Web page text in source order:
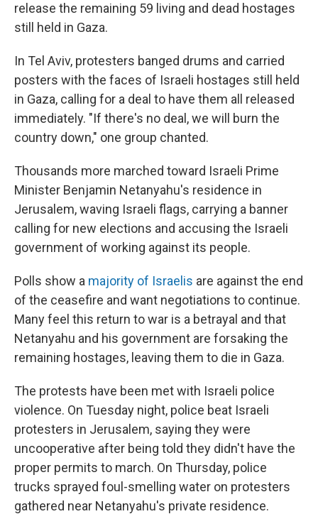
release the remaining 59 living and dead hostages
still held in Gaza.
In Tel Aviv, protesters banged drums and carried
posters with the faces of Israeli hostages still held
in Gaza, calling for a deal to have them all released
immediately. "If there's no deal, we will burn the
country down," one group chanted.
Thousands more marched toward Israeli Prime
Minister Benjamin Netanyahu's residence in
Jerusalem, waving Israeli flags, carrying a banner
calling for new elections and accusing the Israeli
government of working against its people.
Polls show a majority of Israelis are against the end
of the ceasefire and want negotiations to continue.
Many feel this return to war is a betrayal and that
Netanyahu and his government are forsaking the
remaining hostages, leaving them to die in Gaza.
The protests have been met with Israeli police
violence. On Tuesday night, police beat Israeli
protesters in Jerusalem, saying they were
uncooperative after being told they didn't have the
proper permits to march. On Thursday, police
trucks sprayed foul-smelling water on protesters
gathered near Netanyahu's private residence.